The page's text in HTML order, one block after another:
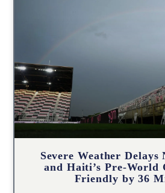
Severe Weather Delays
and Haiti’s Pre-World
Friendly by 36